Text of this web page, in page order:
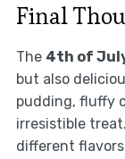
Final
The 4th of
but also
pudding, fluffy
irresistible
different